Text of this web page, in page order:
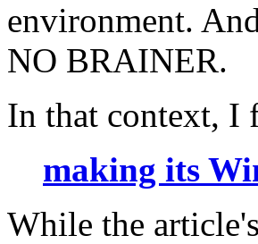
environment.
NO BRAINER.
In that context, I
making its
While the